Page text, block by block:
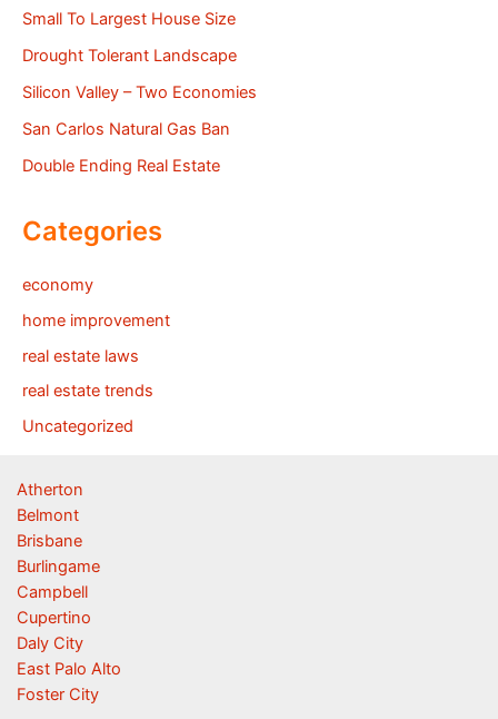
Small To Largest House Size
Drought Tolerant Landscape
Silicon Valley – Two Economies
San Carlos Natural Gas Ban
Double Ending Real Estate
Categories
economy
home improvement
real estate laws
real estate trends
Uncategorized
Atherton
Belmont
Brisbane
Burlingame
Campbell
Cupertino
Daly City
East Palo Alto
Foster City